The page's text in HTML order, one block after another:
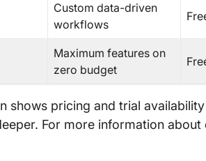
Custom data-driven
workflows
Maximum features on
zero budget
shows pricing and trial
For more information